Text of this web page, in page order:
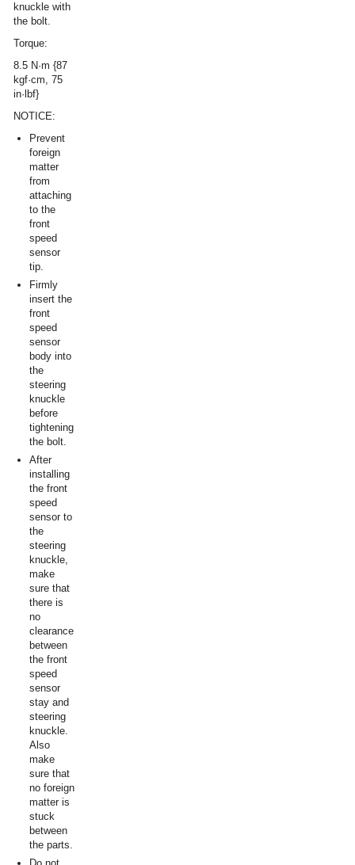
knuckle with
the bolt.
Torque:
8.5 N·m {87
kgf·cm, 75
in·lbf}
NOTICE:
Prevent
foreign
matter
from
attaching
to the
front
speed
sensor
tip.
Firmly
insert the
front
speed
sensor
body into
the
steering
knuckle
before
tightening
the bolt.
After
installing
the front
speed
sensor to
the
steering
knuckle,
make
sure that
there is
no
clearance
between
the front
speed
sensor
stay and
steering
knuckle.
Also
make
sure that
no foreign
matter is
stuck
between
the parts.